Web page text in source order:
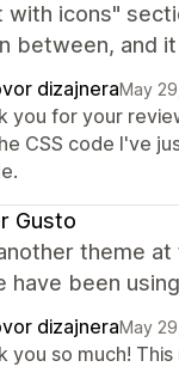
icons"
between, and
dizajneraMay
you for your
CSS code I've
Gusto
theme
have been
dizajneraMay
you so much!